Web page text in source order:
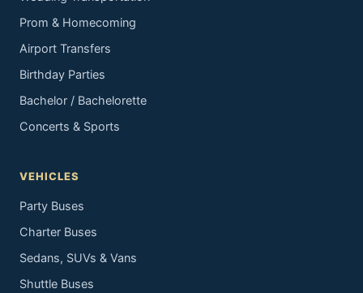
Prom & Homecoming
Airport Transfers
Birthday Parties
Bachelor / Bachelorette
Concerts & Sports
VEHICLES
Party Buses
Charter Buses
Sedans, SUVs & Vans
Shuttle Buses